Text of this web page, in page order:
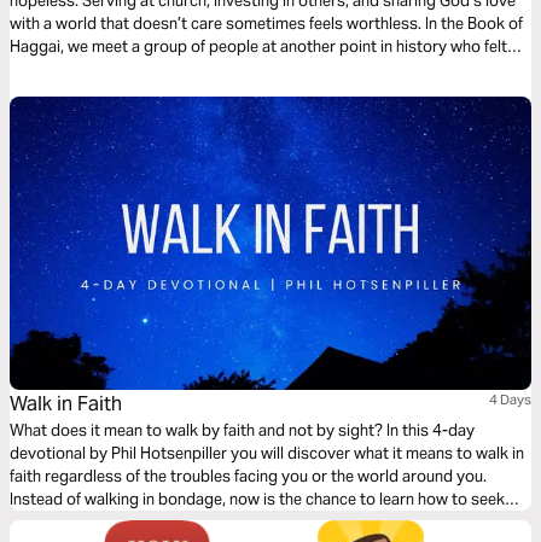
with a world that doesn’t care sometimes feels worthless. In the Book of
Haggai, we meet a group of people at another point in history who felt
what that means for us.
Walk in Faith 4 Days
What does it mean to walk by faith and not by sight? In this 4-day
devotional by Phil Hotsenpiller you will discover what it means to walk in
faith regardless of the troubles facing you or the world around you.
Instead of walking in bondage, now is the chance to learn how to seek
God and walk with Him intimately for a life of freedom.